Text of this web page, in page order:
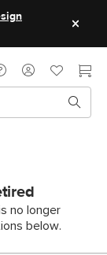
no longer
below.